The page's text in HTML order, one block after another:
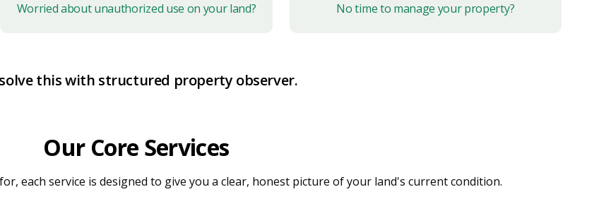
Worried about unauthorized use on your land? No time to manage your property?
this with structured property observer.
Our Core Services
each service is designed to give you a clear, honest picture of your land's current condition.